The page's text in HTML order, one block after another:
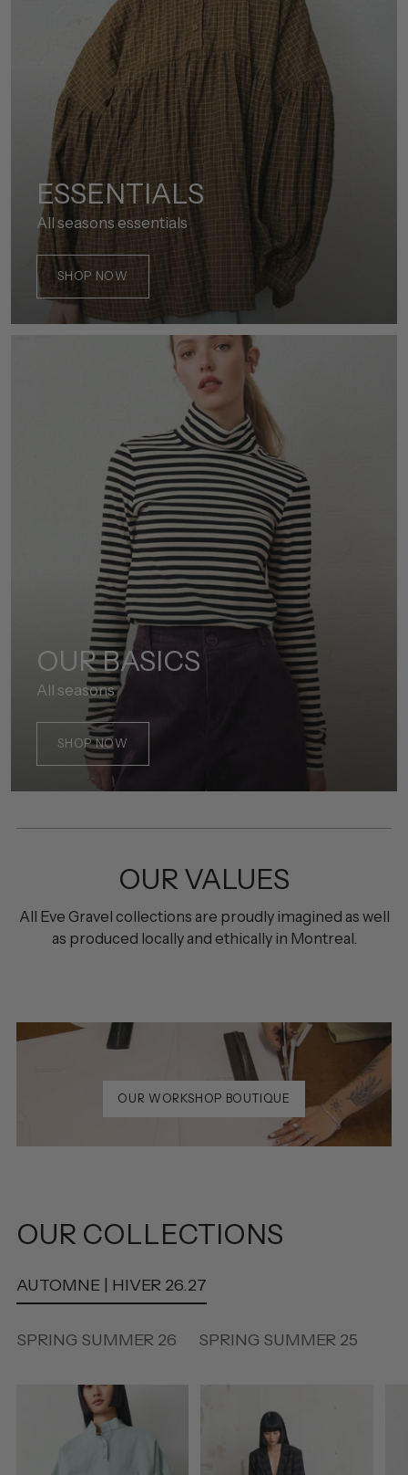
ESSENTIALS
All seasons essentials
SHOP NOW
OUR BASICS
All seasons
SHOP NOW
OUR VALUES
All Eve Gravel collections are proudly imagined as well
as produced locally and ethically in Montreal.
OUR WORKSHOP BOUTIQUE
OUR COLLECTIONS
AUTOMNE | HIVER 26.27
SPRING SUMMER 26 SPRING SUMMER 25